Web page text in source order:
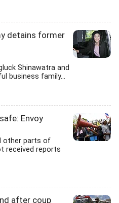
detains former
Shinawatra and
business family...
Envoy
other parts of
received reports
after coup